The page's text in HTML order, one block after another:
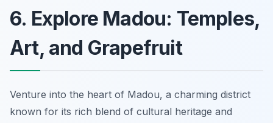
6. Explore Madou: Temples,
Art, and Grapefruit
Venture into the heart of Madou, a charming district
known for its rich blend of cultural heritage and